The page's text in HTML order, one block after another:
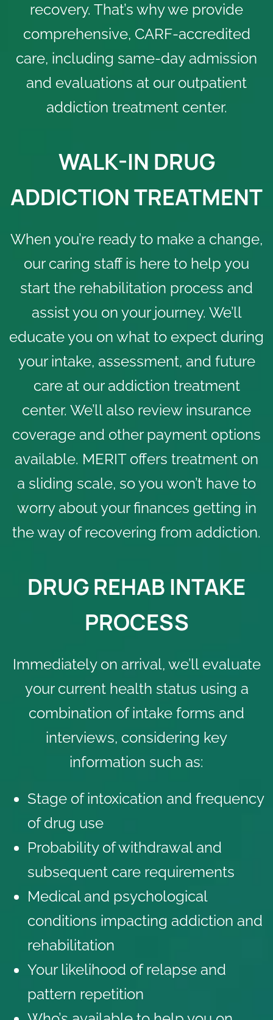
recovery. That’s why we provide
comprehensive, CARF-accredited
care, including same-day admission
and evaluations at our outpatient
addiction treatment center.
WALK-IN DRUG
ADDICTION TREATMENT
When you’re ready to make a change,
our caring staff is here to help you
start the rehabilitation process and
assist you on your journey. We’ll
educate you on what to expect during
your intake, assessment, and future
care at our addiction treatment
center. We’ll also review insurance
coverage and other payment options
available. MERIT offers treatment on
a sliding scale, so you won’t have to
worry about your finances getting in
the way of recovering from addiction.
DRUG REHAB INTAKE
PROCESS
Immediately on arrival, we’ll evaluate
your current health status using a
combination of intake forms and
interviews, considering key
information such as:
Stage of intoxication and frequency
of drug use
Probability of withdrawal and
subsequent care requirements
Medical and psychological
conditions impacting addiction and
rehabilitation
Your likelihood of relapse and
pattern repetition